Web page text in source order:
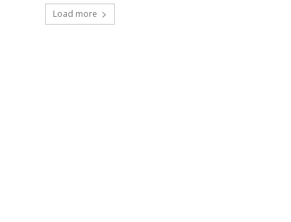
Load more